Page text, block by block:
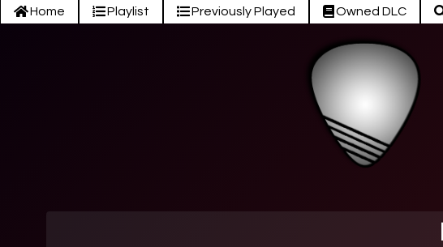
Home Playlist Previously Played Owned DLC